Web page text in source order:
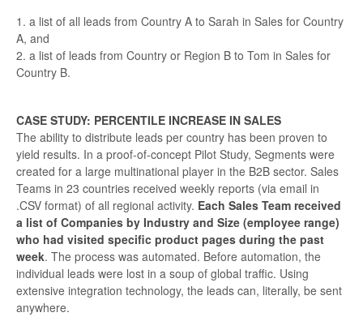
1. a list of all leads from Country A to Sarah in Sales for Country
A, and
2. a list of leads from Country or Region B to Tom in Sales for
Country B.
CASE STUDY: PERCENTILE INCREASE IN SALES
The ability to distribute leads per country has been proven to
yield results. In a proof-of-concept Pilot Study, Segments were
created for a large multinational player in the B2B sector. Sales
Teams in 23 countries received weekly reports (via email in
.CSV format) of all regional activity. Each Sales Team received
a list of Companies by Industry and Size (employee range)
who had visited specific product pages during the past
week. The process was automated. Before automation, the
individual leads were lost in a soup of global traffic. Using
extensive integration technology, the leads can, literally, be sent
anywhere.